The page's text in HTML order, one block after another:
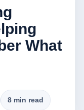
What
8 min read